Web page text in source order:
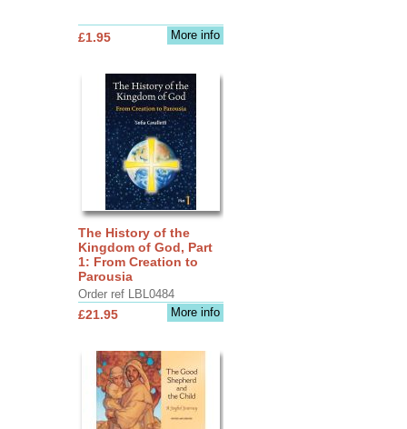
More info
£1.95
The History of the
Kingdom of God, Part
1: From Creation to
Parousia
Order ref LBL0484
More info
£21.95